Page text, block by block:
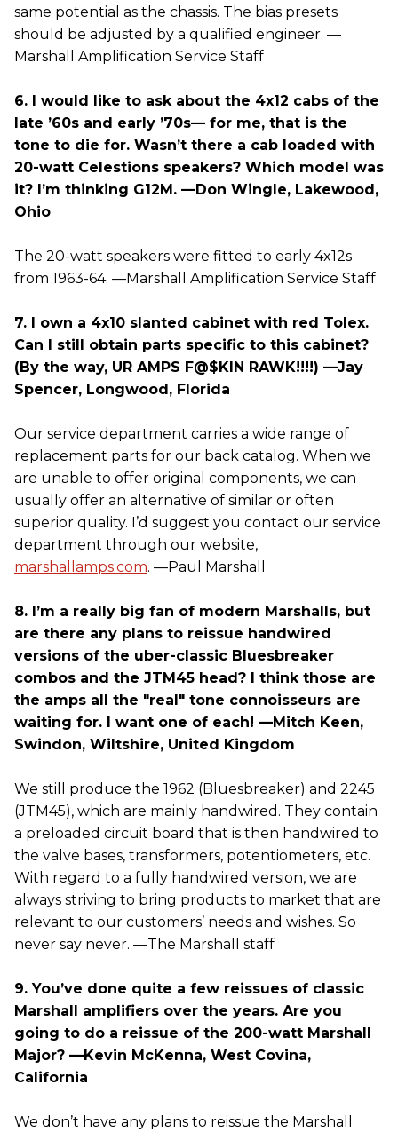
same potential as the chassis. The bias presets
should be adjusted by a qualified engineer. —
Marshall Amplification Service Staff
6. I would like to ask about the 4x12 cabs of the
late ’60s and early ’70s— for me, that is the
tone to die for. Wasn’t there a cab loaded with
20-watt Celestions speakers? Which model was
it? I’m thinking G12M. —Don Wingle, Lakewood,
Ohio
The 20-watt speakers were fitted to early 4x12s
from 1963-64. —Marshall Amplification Service Staff
7. I own a 4x10 slanted cabinet with red Tolex.
Can I still obtain parts specific to this cabinet?
(By the way, UR AMPS F@$KIN RAWK!!!!) —Jay
Spencer, Longwood, Florida
Our service department carries a wide range of
replacement parts for our back catalog. When we
are unable to offer original components, we can
usually offer an alternative of similar or often
superior quality. I’d suggest you contact our service
department through our website,
marshallamps.com. —Paul Marshall
8. I’m a really big fan of modern Marshalls, but
are there any plans to reissue handwired
versions of the uber-classic Bluesbreaker
combos and the JTM45 head? I think those are
the amps all the "real" tone connoisseurs are
waiting for. I want one of each! —Mitch Keen,
Swindon, Wiltshire, United Kingdom
We still produce the 1962 (Bluesbreaker) and 2245
(JTM45), which are mainly handwired. They contain
a preloaded circuit board that is then handwired to
the valve bases, transformers, potentiometers, etc.
With regard to a fully handwired version, we are
always striving to bring products to market that are
relevant to our customers’ needs and wishes. So
never say never. —The Marshall staff
9. You’ve done quite a few reissues of classic
Marshall amplifiers over the years. Are you
going to do a reissue of the 200-watt Marshall
Major? —Kevin McKenna, West Covina,
California
We don’t have any plans to reissue the Marshall